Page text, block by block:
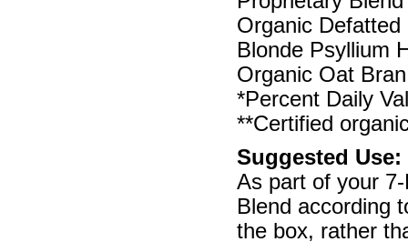
Organic
Blonde Psyllium
Organic Oat
*Percent Daily
**Certified
Suggested Use:
As part of your
Blend according
the box, rather